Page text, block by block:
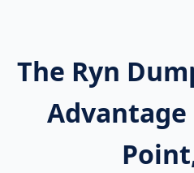
The Ryn
Advantage